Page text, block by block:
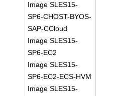
Image SLES15-
SP6-CHOST-BYOS-
SAP-CCloud
Image SLES15-
SP6-EC2
Image SLES15-
SP6-EC2-ECS-HVM
Image SLES15-